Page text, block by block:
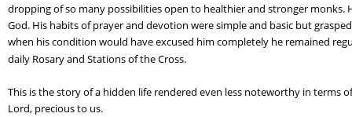
dropping of so many possibilities open to healthier and stronger
God. His habits of prayer and devotion were simple and basic but
when his condition would have excused him completely he remained
daily Rosary and Stations of the Cross.
This is the story of a hidden life rendered even less noteworthy in terms
Lord, precious to us.